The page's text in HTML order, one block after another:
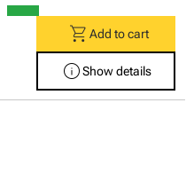
shopping_cart Add to cart
infoShow details